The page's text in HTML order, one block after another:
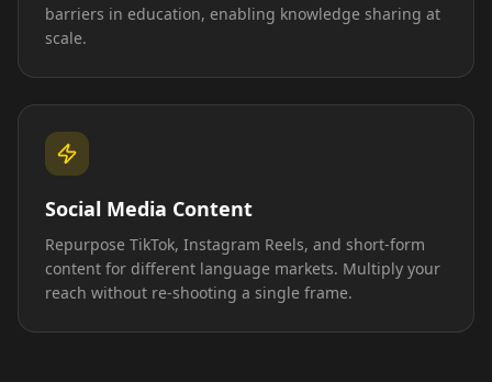
barriers in education, enabling knowledge sharing at
scale.
Social Media Content
Repurpose TikTok, Instagram Reels, and short-form
content for different language markets. Multiply your
reach without re-shooting a single frame.